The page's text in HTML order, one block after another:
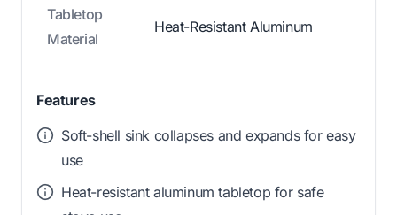
Tabletop
Material
Heat-Resistant Aluminum
Features
Soft-shell sink collapses and expands for easy
use
Heat-resistant aluminum tabletop for safe